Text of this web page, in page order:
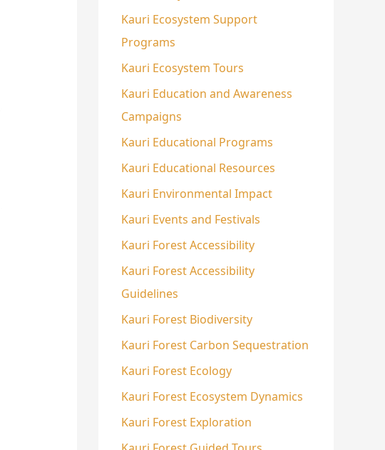
Kauri Ecosystem Support
Programs
Kauri Ecosystem Tours
Kauri Education and Awareness
Campaigns
Kauri Educational Programs
Kauri Educational Resources
Kauri Environmental Impact
Kauri Events and Festivals
Kauri Forest Accessibility
Kauri Forest Accessibility
Guidelines
Kauri Forest Biodiversity
Kauri Forest Carbon Sequestration
Kauri Forest Ecology
Kauri Forest Ecosystem Dynamics
Kauri Forest Exploration